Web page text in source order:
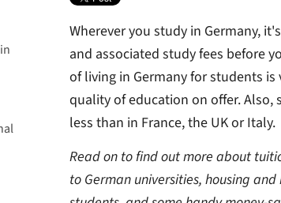
in
Wherever you study in Germany,
and associated study fees before
of living in Germany for students
quality of education on offer. Also,
less than in France, the UK or Italy.
Read on to find out more about
to German universities, housing